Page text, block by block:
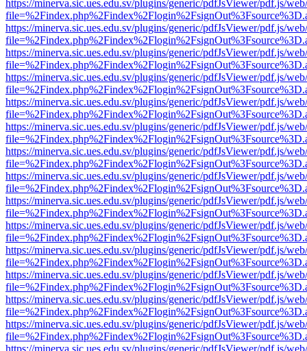
https://minerva.sic.ues.edu.sv/plugins/generic/pdfJsViewer/pdf.js/
https://minerva.sic.ues.edu.sv/plugins/generic/pdfJsViewer/pdf.js/
https://minerva.sic.ues.edu.sv/plugins/generic/pdfJsViewer/pdf.js/
https://minerva.sic.ues.edu.sv/plugins/generic/pdfJsViewer/pdf.js/
https://minerva.sic.ues.edu.sv/plugins/generic/pdfJsViewer/pdf.js/
https://minerva.sic.ues.edu.sv/plugins/generic/pdfJsViewer/pdf.js/
https://minerva.sic.ues.edu.sv/plugins/generic/pdfJsViewer/pdf.js/
https://minerva.sic.ues.edu.sv/plugins/generic/pdfJsViewer/pdf.js/
https://minerva.sic.ues.edu.sv/plugins/generic/pdfJsViewer/pdf.js/
https://minerva.sic.ues.edu.sv/plugins/generic/pdfJsViewer/pdf.js/
https://minerva.sic.ues.edu.sv/plugins/generic/pdfJsViewer/pdf.js/
https://minerva.sic.ues.edu.sv/plugins/generic/pdfJsViewer/pdf.js/
https://minerva.sic.ues.edu.sv/plugins/generic/pdfJsViewer/pdf.js/
https://minerva.sic.ues.edu.sv/plugins/generic/pdfJsViewer/pdf.js/
https://minerva.sic.ues.edu.sv/plugins/generic/pdfJsViewer/pdf.js/